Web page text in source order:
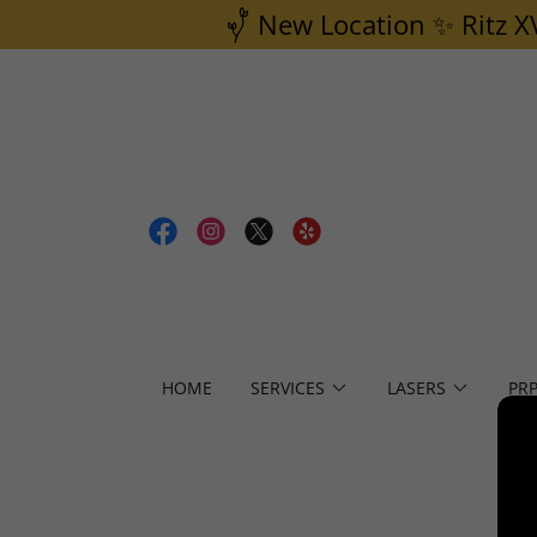
New Location ✨ Ritz
HOME SERVICES LASERS